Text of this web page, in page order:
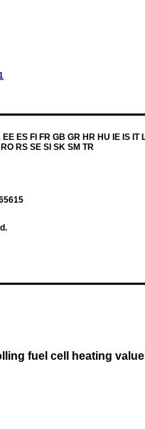
ES FI FR GB GR HR HU IE IS IT
RS SE SI SK SM TR
fuel cell heating value